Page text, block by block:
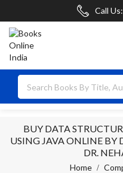
Call Us:
BUY DATA
USING JAVA ONLINE BY
DR.
Home